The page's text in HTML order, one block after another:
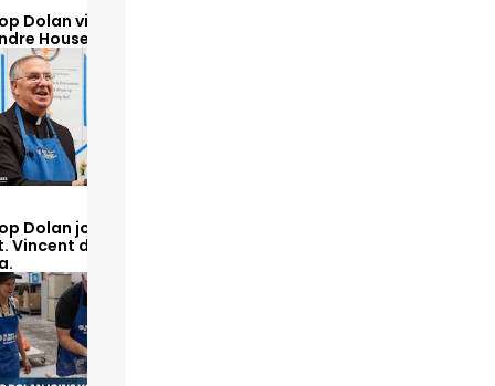
Dolan visits and serves
House
Dolan joins volunteers
Vincent de Paul to make